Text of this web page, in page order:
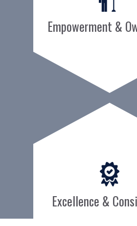
Empowerment &
Excellence &